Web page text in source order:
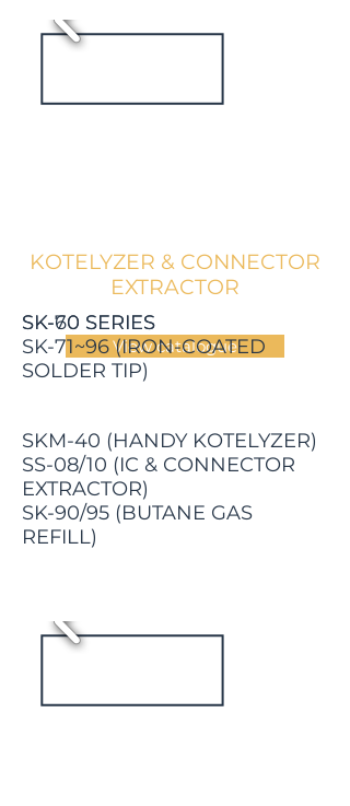
KOTELYZER & CONNECTOR
EXTRACTOR
SK-60 SERIES
SK-70 SERIES
View catalogue
SK-71~96 (IRON-COATED
SOLDER TIP)
SKM-40 (HANDY KOTELYZER)
SS-08/10 (IC & CONNECTOR
EXTRACTOR)
SK-90/95 (BUTANE GAS
REFILL)